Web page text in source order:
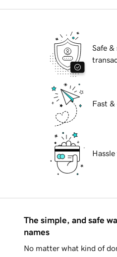
Safe &
Fast &
The simple, and safe
names
No matter what kind of